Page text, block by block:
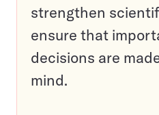
strengthen
ensure that
decisions are
mind.